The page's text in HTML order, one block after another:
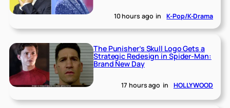
10 hours ago in K-Pop/K-Drama
The Punisher’s Skull Logo Gets a
Strategic Redesign in Spider-Man:
Brand New Day
17 hours ago in HOLLYWOOD